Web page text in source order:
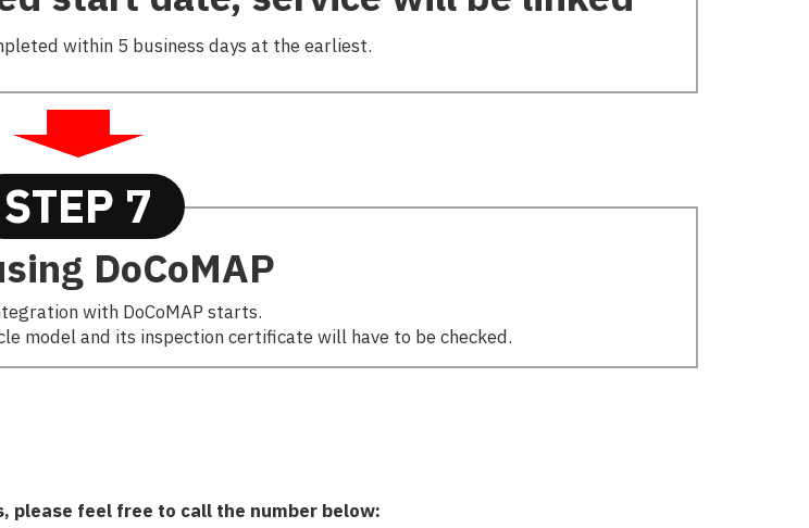
within 5 business days at the earliest.
STEP 7
DoCoMAP
with DoCoMAP starts.
model and its inspection certificate will have to be checked.
please feel free to call the number below: